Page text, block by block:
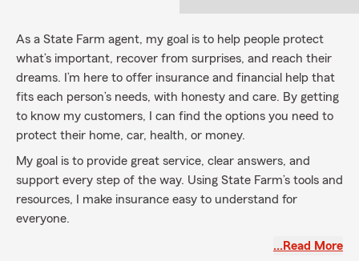
As a State Farm agent, my goal is to help people protect
what’s important, recover from surprises, and reach their
dreams. I’m here to offer insurance and financial help that
fits each person’s needs, with honesty and care. By getting
to know my customers, I can find the options you need to
protect their home, car, health, or money.
My goal is to provide great service, clear answers, and
support every step of the way. Using State Farm’s tools and
resources, I make insurance easy to understand for
everyone.
…Read More